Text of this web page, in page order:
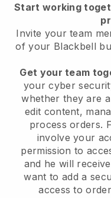
Start working
Invite your team
of your Blackbell
Get your team
your cyber
whether they are
edit content,
process orders.
involve your
permission to
and he will
want to add a
access to